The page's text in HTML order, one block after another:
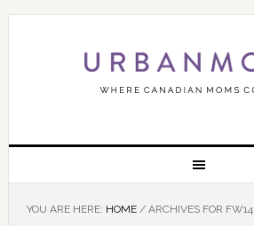
YOU ARE HERE: HOME /ARCHIVES FOR FW14